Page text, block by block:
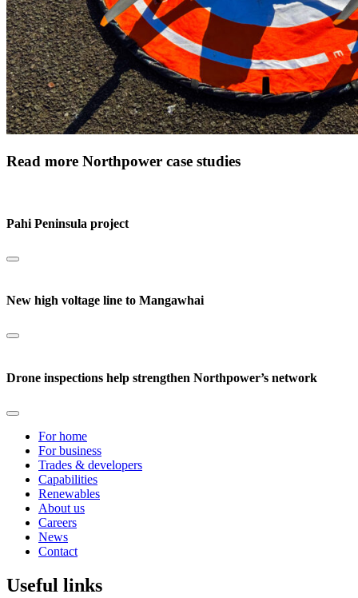
Read more Northpower case studies
Pahi Peninsula project
New high voltage line to Mangawhai
Drone inspections help strengthen Northpower’s network
For home
For business
Trades & developers
Capabilities
Renewables
About us
Careers
News
Contact
Useful links